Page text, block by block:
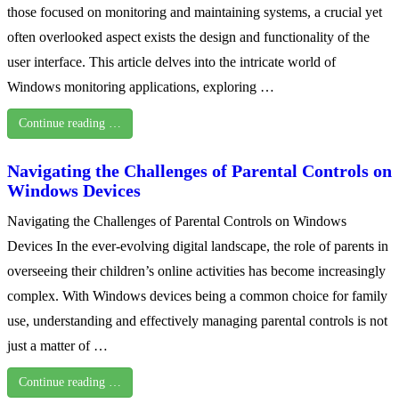
those focused on monitoring and maintaining systems, a crucial yet
often overlooked aspect exists the design and functionality of the
user interface. This article delves into the intricate world of
Windows monitoring applications, exploring …
Continue reading …
Navigating the Challenges of Parental Controls on
Windows Devices
Navigating the Challenges of Parental Controls on Windows
Devices In the ever-evolving digital landscape, the role of parents in
overseeing their children’s online activities has become increasingly
complex. With Windows devices being a common choice for family
use, understanding and effectively managing parental controls is not
just a matter of …
Continue reading …